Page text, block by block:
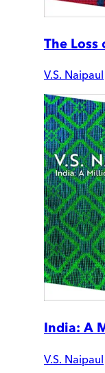
The Loss
V.S. Naipaul
India: A
V.S. Naipaul